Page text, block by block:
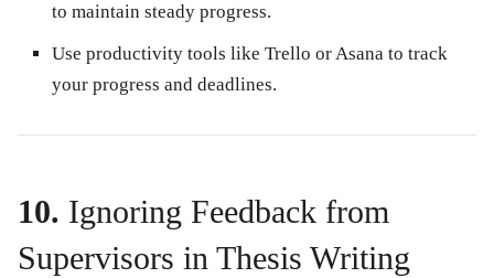
to maintain steady progress.
Use productivity tools like Trello or Asana to track
your progress and deadlines.
10. Ignoring Feedback from
Supervisors in Thesis Writing